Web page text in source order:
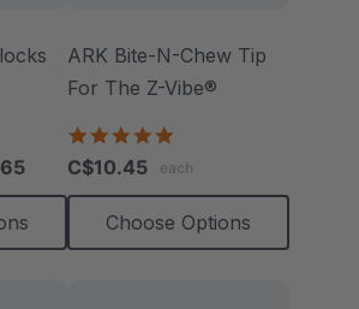
ARK Bite-N-Chew Tip
For The Z-Vibe®
rating
C$10.45 each
Choose Options